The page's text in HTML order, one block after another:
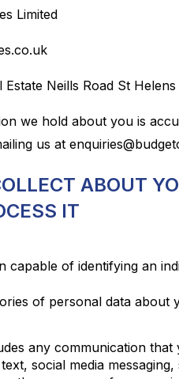
Limited
Neills Road St
we hold about you is
us at
ABOUT
IT
capable of identifying an
of personal data about
any communication
social media